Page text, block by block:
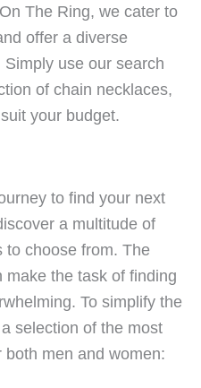
The Ring, we cater to
offer a diverse
use our search
of chain necklaces,
your budget.
to find your next
a multitude of
to choose from. The
make the task of finding
To simplify the
selection of the most
men and women: